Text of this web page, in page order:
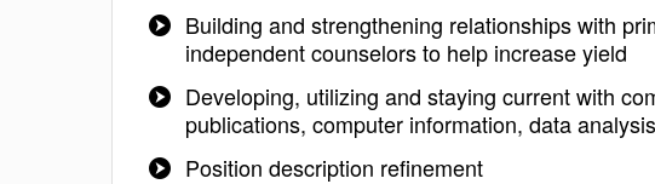
Building and strengthening relationships with
independent counselors to help increase yield
Developing, utilizing and staying current with
publications, computer information, data analysis
Position description refinement